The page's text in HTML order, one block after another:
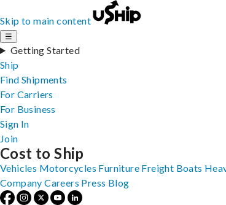
Skip to main content
☰
Getting Started
Ship
Find Shipments
For Carriers
For Business
Sign In
Join
Cost to Ship
Vehicles Motorcycles Furniture Freight Boats
Company Careers Press Blog